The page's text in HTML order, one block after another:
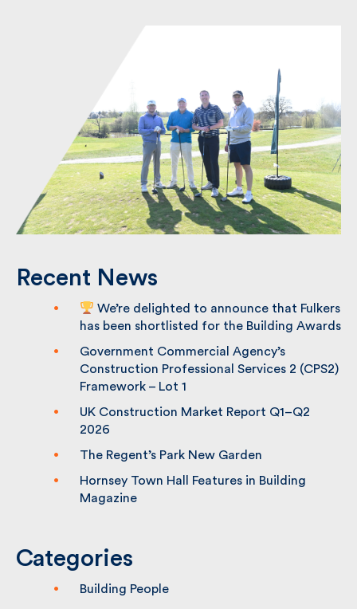
We’re delighted to announce that
Fulkers has been shortlisted for the
Building Awards
Government Commercial Agency’s
Construction Professional Services 2
(CPS2) Framework – Lot 1
UK Construction Market Report Q1–Q2
2026
The Regent’s Park New Garden
Hornsey Town Hall Features in Building
Magazine
Categories
Building People